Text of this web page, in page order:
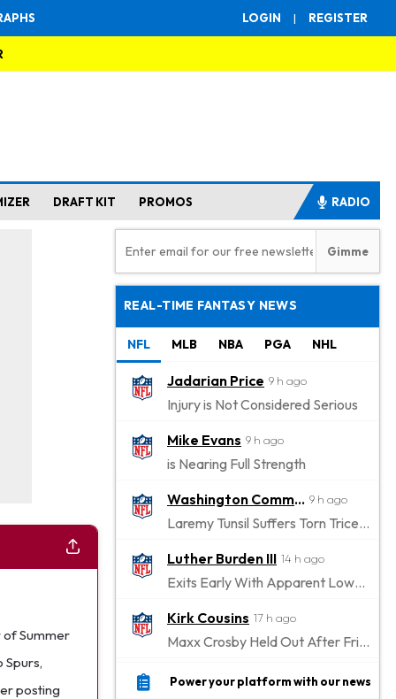
LOGIN | REGISTER
DRAFT KIT PROMOS RADIO
of Summer
Spurs,
posting
REAL-TIME FANTASY NEWS
NFL MLB NBA PGA NHL
Jadarian Price 9 h ago
Injury is Not Considered Serious
Mike Evans 9 h ago
is Nearing Full Strength
Washington Commanders 9 h ago
Laremy Tunsil Suffers Torn Triceps, Will Miss Significant Portion Of Season
Luther Burden III 14 h ago
Exits Early With Apparent Lower-Body Injury
Kirk Cousins 17 h ago
Maxx Crosby Held Out After Friday Altercation
Zay Flowers 18 h ago
Power your platform with our news